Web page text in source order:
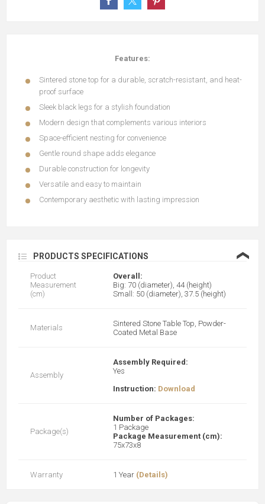
Features:
Sintered stone top for a durable, scratch-resistant, and heat-
proof surface
Sleek black legs for a stylish foundation
Modern design that complements various interiors
Space-efficient nesting for convenience
Gentle round shape adds elegance
Durable construction for longevity
Versatile and easy to maintain
Contemporary aesthetic with lasting impression
PRODUCTS SPECIFICATIONS ❮
Product
Measurement
(cm)
Overall:
Big: 70 (diameter), 44 (height)
Small: 50 (diameter), 37.5 (height)
Materials
Sintered Stone Table Top, Powder-
Coated Metal Base
Assembly
Assembly Required:
Yes
Instruction: Download
Package(s)
Number of Packages:
1 Package
Package Measurement (cm):
75x73x8
Warranty 1 Year (Details)